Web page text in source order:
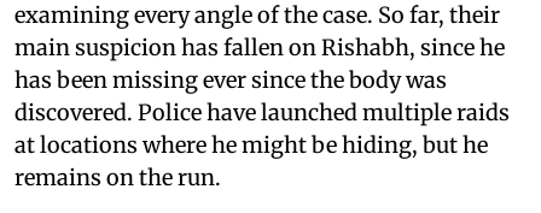
examining every angle of the case. So far, their
main suspicion has fallen on Rishabh, since he
has been missing ever since the body was
discovered. Police have launched multiple raids
at locations where he might be hiding, but he
remains on the run.